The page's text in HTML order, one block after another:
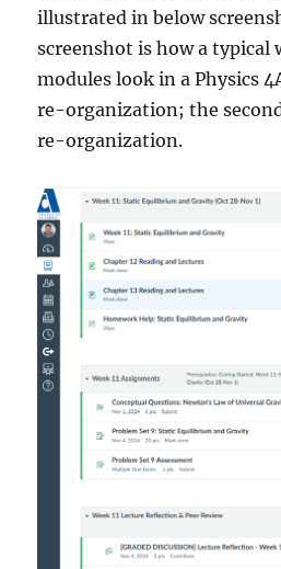
illustrated in below
screenshot is how a typical
modules look in a Physics
re-organization; the
re-organization.